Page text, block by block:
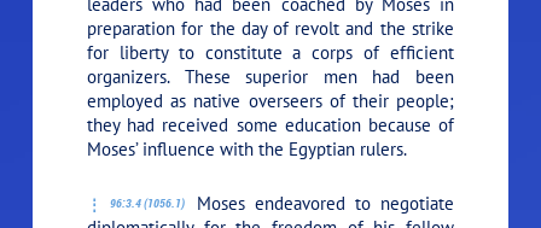
preparation for the day of revolt and the strike
for liberty to constitute a corps of efficient
organizers. These superior men had been
employed as native overseers of their people;
they had received some education because of
Moses’ influence with the Egyptian rulers.
96:3.4 (1056.1)
Moses endeavored to negotiate